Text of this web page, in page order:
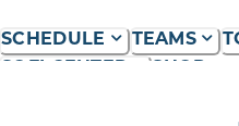
SCHEDULE TEAMS
SOFI CENTER
SHOP